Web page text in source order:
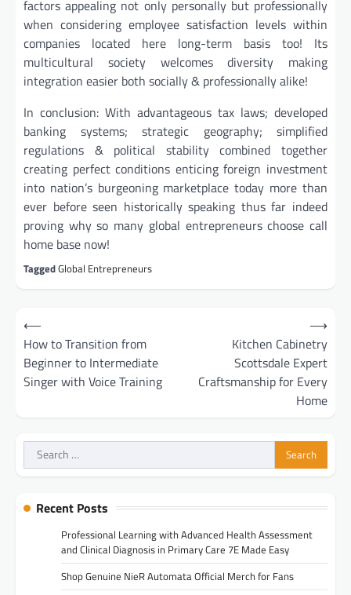
factors appealing not only personally but professionally
when considering employee satisfaction levels within
companies located here long-term basis too! Its
multicultural society welcomes diversity making
integration easier both socially & professionally alike!
In conclusion: With advantageous tax laws; developed
banking systems; strategic geography; simplified
regulations & political stability combined together
creating perfect conditions enticing foreign investment
into nation’s burgeoning marketplace today more than
ever before seen historically speaking thus far indeed
proving why so many global entrepreneurs choose call
home base now!
TaggedGlobal Entrepreneurs
Post
navigation
⟵
How to Transition from
Beginner to Intermediate
Singer with Voice Training
Kitchen Cabinetry
Scottsdale Expert
Craftsmanship for Every
Home
⟶
Search
for:
Recent Posts
Professional Learning with Advanced Health Assessment
and Clinical Diagnosis in Primary Care 7E Made Easy
Shop Genuine NieR Automata Official Merch for Fans